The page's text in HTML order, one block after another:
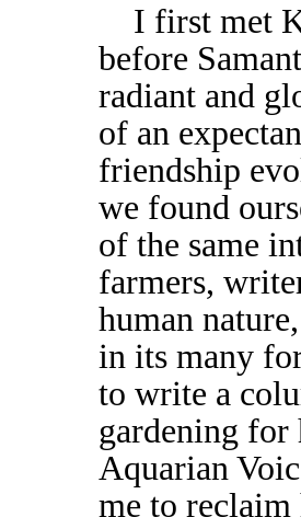
I first met
before
radiant and
of an
friendship
we found
of the same
farmers,
human
in its many
to write a
gardening for
Aquarian
me to reclaim